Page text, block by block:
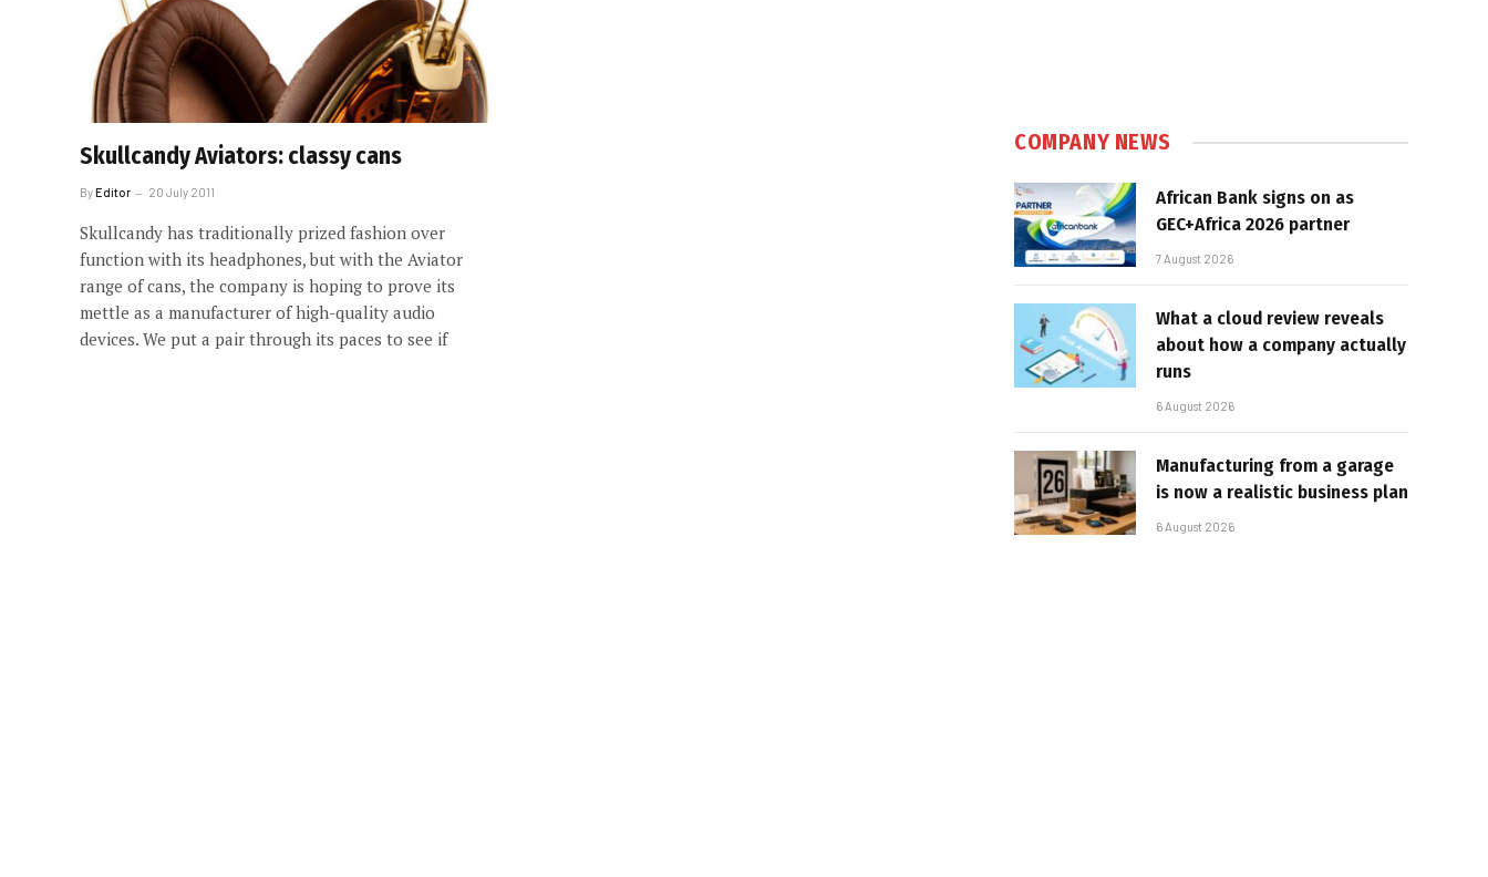
Skullcandy Aviators: classy cans
ByEditor 20 July 2011
Skullcandy has traditionally prized fashion over
function with its headphones, but with the Aviator
range of cans, the company is hoping to prove its
mettle as a manufacturer of high-quality audio
devices. We put a pair through its paces to see if
COMPANY NEWS
African Bank signs on as
GEC+Africa 2026 partner
7 August 2026
What a cloud review reveals
about how a company actually
runs
6 August 2026
Manufacturing from a garage
is now a realistic business plan
6 August 2026